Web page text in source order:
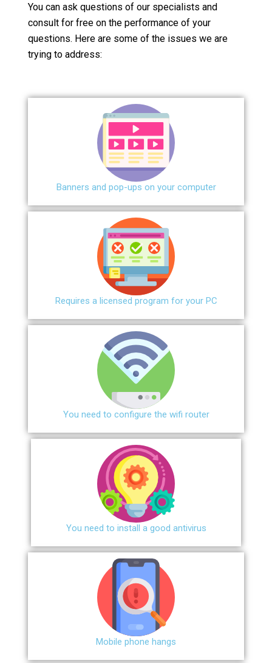
You can ask questions of our specialists and
consult for free on the performance of your
questions. Here are some of the issues we are
trying to address:
Banners and pop-ups on your computer
Requires a licensed program for your PC
You need to configure the wifi router
You need to install a good antivirus
Mobile phone hangs